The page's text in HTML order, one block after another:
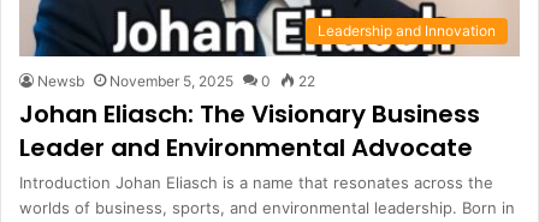
Leadership and Innovation
Newsb November 5, 2025 0 22
Johan Eliasch: The Visionary Business
Leader and Environmental Advocate
Introduction Johan Eliasch is a name that resonates across the
worlds of business, sports, and environmental leadership. Born in